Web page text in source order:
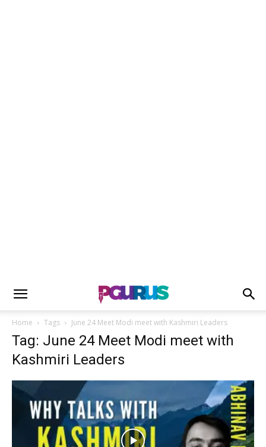
Home Tags June 24 Meet Modi meet with Kashmiri Leaders
Tag: June 24 Meet Modi meet with
Kashmiri Leaders